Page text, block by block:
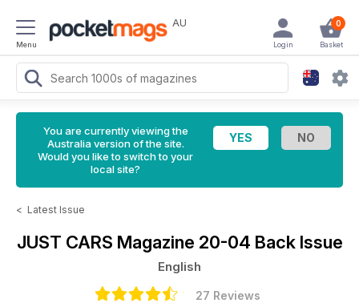
Menu
AU 0
Basket
Login
You are currently viewing the
Australia version of the site.
Would you like to switch to your
local site?
< Latest Issue
JUST CARS Magazine 20-04 Back Issue
English
27 Reviews